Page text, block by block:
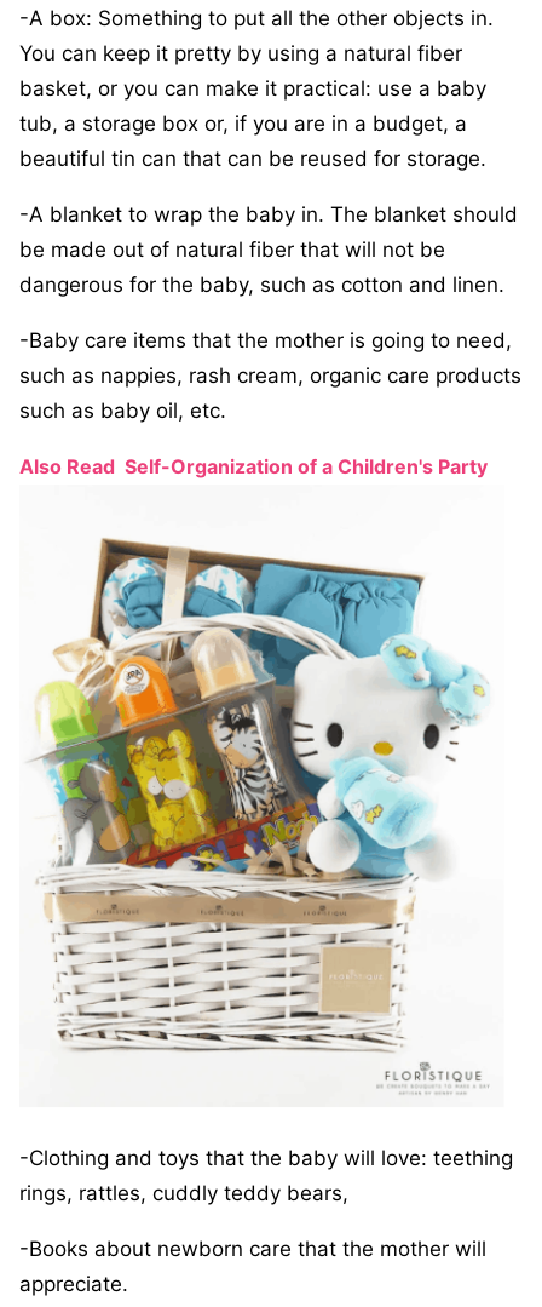
-A box: Something to put all the other objects in.
You can keep it pretty by using a natural fiber
basket, or you can make it practical: use a baby
tub, a storage box or, if you are in a budget, a
beautiful tin can that can be reused for storage.
-A blanket to wrap the baby in. The blanket should
be made out of natural fiber that will not be
dangerous for the baby, such as cotton and linen.
-Baby care items that the mother is going to need,
such as nappies, rash cream, organic care products
such as baby oil, etc.
Also Read Self-Organization of a Children's Party
-Clothing and toys that the baby will love: teething
rings, rattles, cuddly teddy bears,
-Books about newborn care that the mother will
appreciate.